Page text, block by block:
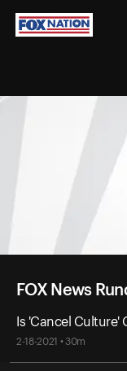
FOX News
Is 'Cancel Culture'
2-18-2021 • 30m